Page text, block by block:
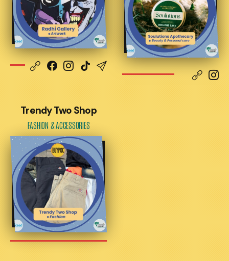
Trendy Two Shop
FASHION & ACCESSORIES